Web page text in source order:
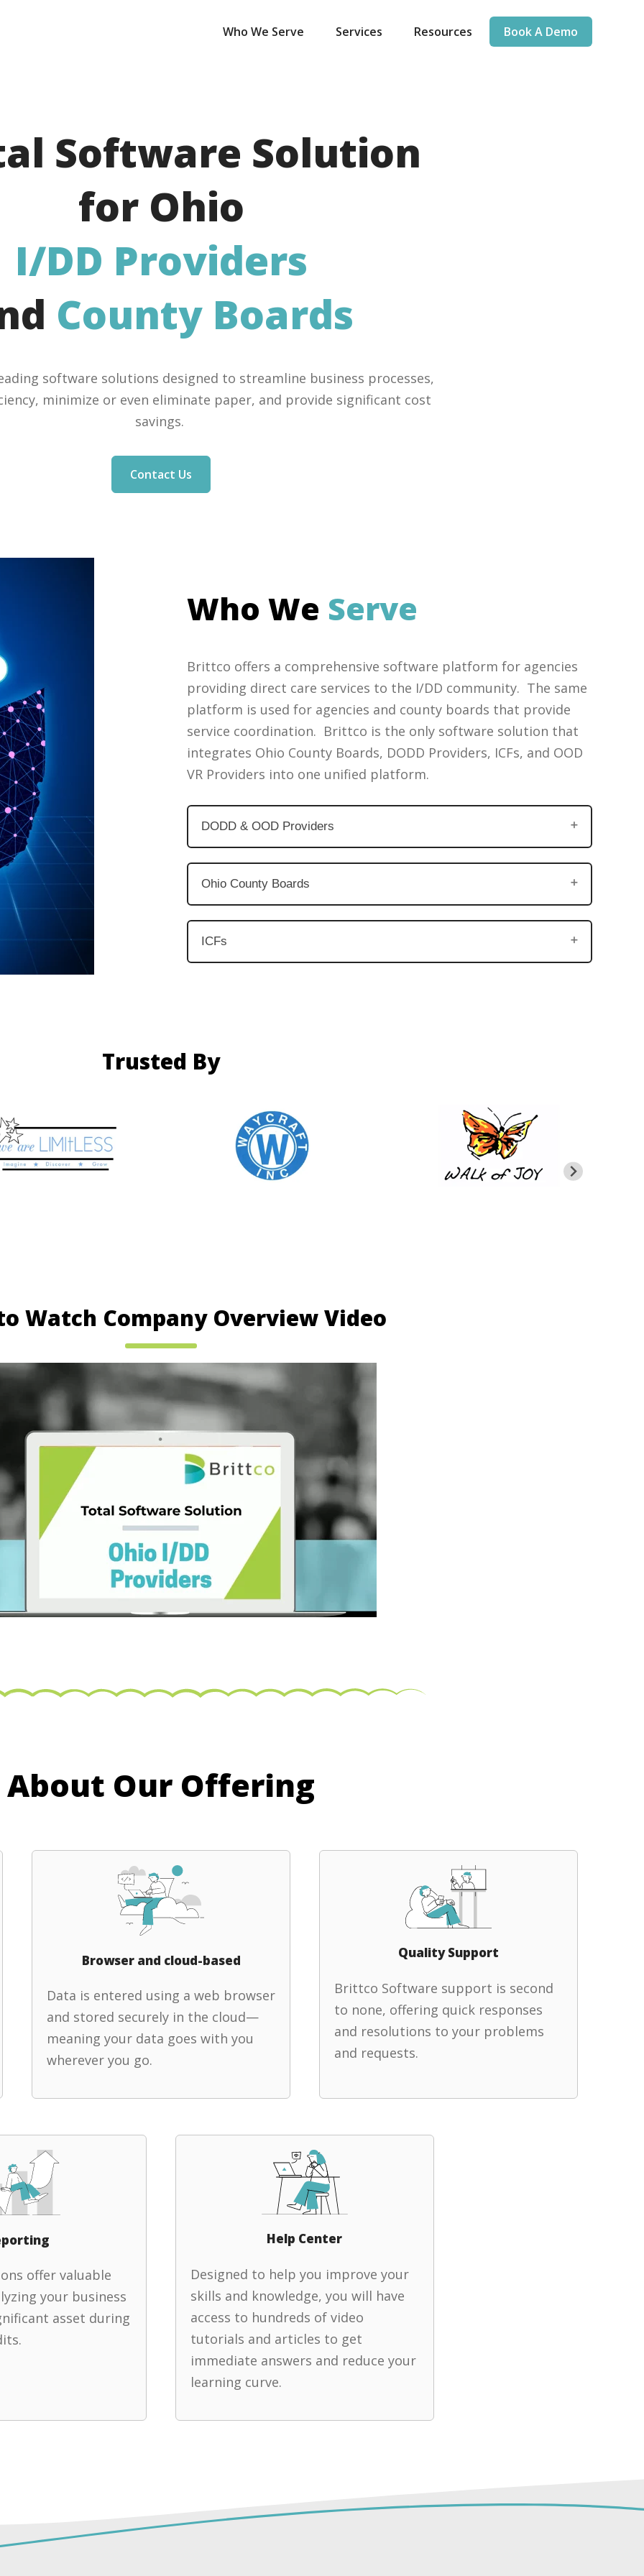
Who We Serve Services Resources Book A Demo
Software Solution
for Ohio
I/DD Providers
County Boards
software solutions designed to streamline business processes,
minimize or even eliminate paper, and provide significant cost
savings.
Contact Us
Who We Serve
Brittco offers a comprehensive software platform for agencies
providing direct care services to the I/DD community. The same
platform is used for agencies and county boards that provide
service coordination. Brittco is the only software solution that
integrates Ohio County Boards, DODD Providers, ICFs, and OOD
VR Providers into one unified platform.
DODD & OOD Providers
Ohio County Boards
ICFs
Trusted By
Watch Company Overview Video
About Our Offering
Browser and cloud-based
Data is entered using a web browser
and stored securely in the cloud—
meaning your data goes with you
wherever you go.
Quality Support
Brittco Software support is second
to none, offering quick responses
and resolutions to your problems
and requests.
offer valuable
your business
asset during
Help Center
Designed to help you improve your
skills and knowledge, you will have
access to hundreds of video
tutorials and articles to get
immediate answers and reduce your
learning curve.